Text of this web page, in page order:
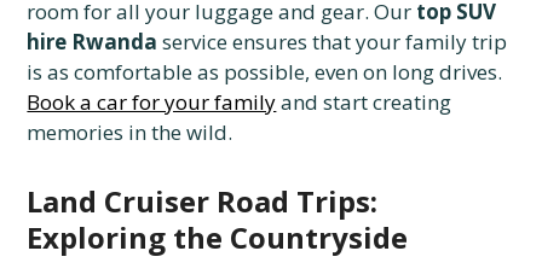
room for all your luggage and gear. Our top SUV
hire Rwanda service ensures that your family trip
is as comfortable as possible, even on long drives.
Book a car for your familyand start creating
memories in the wild.
Land Cruiser Road Trips:
Exploring the Countryside